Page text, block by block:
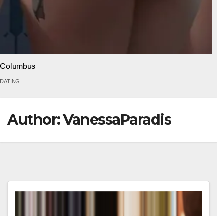
Columbus
DATING
Author:VanessaParadis